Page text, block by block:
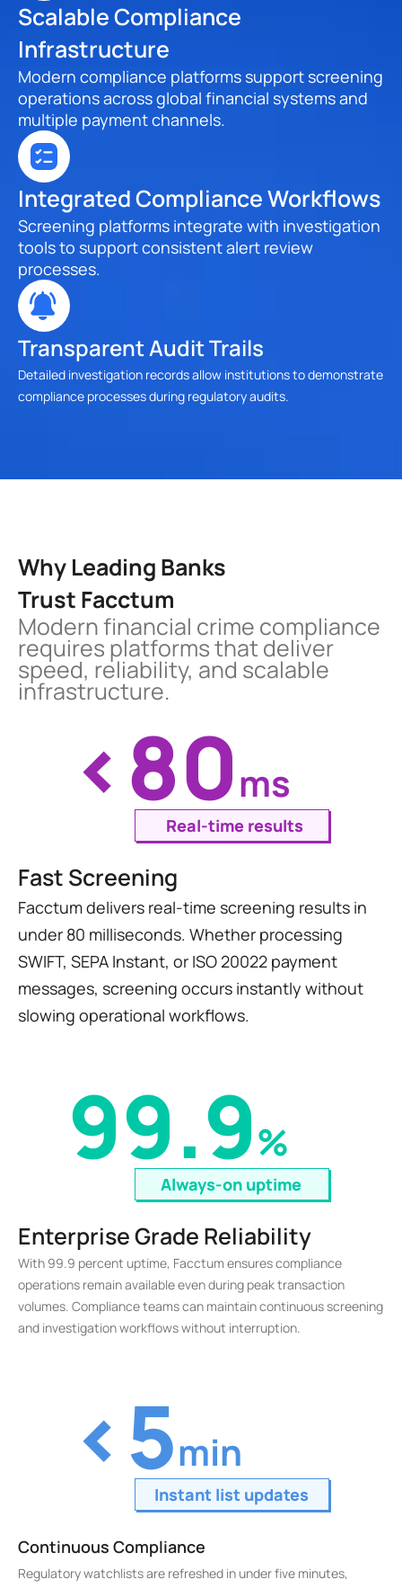
Scalable Compliance
Infrastructure
Modern compliance platforms support screening
operations across global financial systems and
multiple payment channels.
Integrated Compliance Workflows
Screening platforms integrate with investigation
tools to support consistent alert review
processes.
Transparent Audit Trails
Detailed investigation records allow institutions to demonstrate
compliance processes during regulatory audits.
Why Leading Banks
Trust Facctum
Modern financial crime compliance
requires platforms that deliver
speed, reliability, and scalable
infrastructure.
ms
<80Real-time results
Fast Screening
Facctum delivers real-time screening results in
under 80 milliseconds. Whether processing
SWIFT, SEPA Instant, or ISO 20022 payment
messages, screening occurs instantly without
slowing operational workflows.
Enterprise Grade Reliability
With 99.9 percent uptime, Facctum ensures compliance
operations remain available even during peak transaction
volumes. Compliance teams can maintain continuous screening
and investigation workflows without interruption.
%
99.9
Always-on uptime
min
<5Instant list updates
Continuous Compliance
Regulatory watchlists are refreshed in under five minutes,